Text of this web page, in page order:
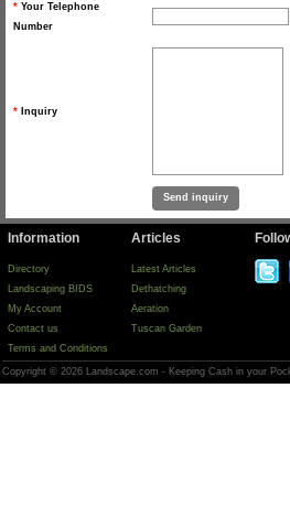
* Your Telephone
Number
* Inquiry
Information
Directory
Landscaping BIDS
My Account
Contact us
Terms and Conditions
Articles
Latest Articles
Dethatching
Aeration
Tuscan Garden
Copyright © 2026 Landscape.com - Keeping Cash in your